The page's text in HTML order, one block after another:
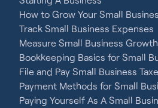
How to Grow Your Small
Track Small Business Expenses
Measure Small Business Growth
Bookkeeping Basics for Small
File and Pay Small Business
Payment Methods for Small
Paying Yourself As A Small